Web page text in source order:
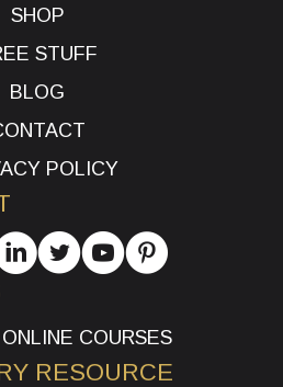
SHOP
STUFF
BLOG
POLICY
COURSES
RESOURCE